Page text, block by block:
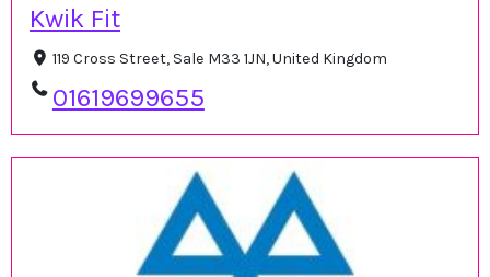
Kwik Fit
119 Cross Street, Sale M33 1JN, United Kingdom
01619699655